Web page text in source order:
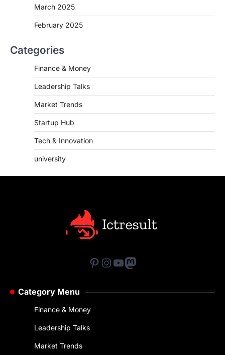
March 2025
February 2025
Categories
Finance & Money
Leadership Talks
Market Trends
Startup Hub
Tech & Innovation
university
Pinterest
Instagram
YouTube
Mastodon
Category Menu
Finance & Money
Leadership Talks
Market Trends